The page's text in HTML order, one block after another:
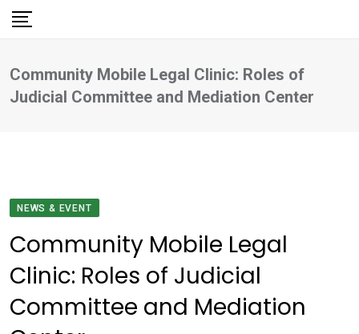
Skip
Community Mobile Legal Clinic: Roles of
Judicial Committee and Mediation Center
NEWS & EVENT
Community Mobile Legal
Clinic: Roles of Judicial
Committee and Mediation